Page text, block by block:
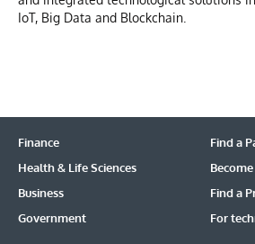
IoT, Big Data and Blockchain.
Finance
Health & Life Sciences
Business
Government
Find a
Find a
For